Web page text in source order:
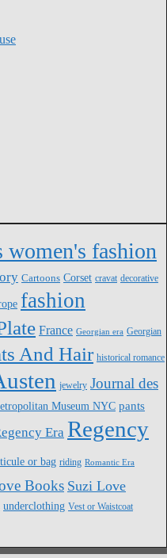
women's fashion
Cartoons Corset cravat decorative
fashion
France Georgian era Georgian
And Hair historical romance
jewelry Journal des
Museum NYC pants
Era Regency
or bag riding Romantic Era
Books Suzi Love
underclothing Vest or Waistcoat